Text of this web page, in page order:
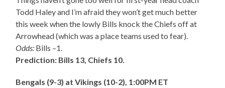
Todd Haley and I’m afraid they won’t get much better
this week when the lowly Bills knock the Chiefs off at
Arrowhead (which was a place teams used to fear).
Odds: Bills –1.
Prediction: Bills 13, Chiefs 10.
Bengals (9-3) at Vikings (10-2), 1:00PM ET